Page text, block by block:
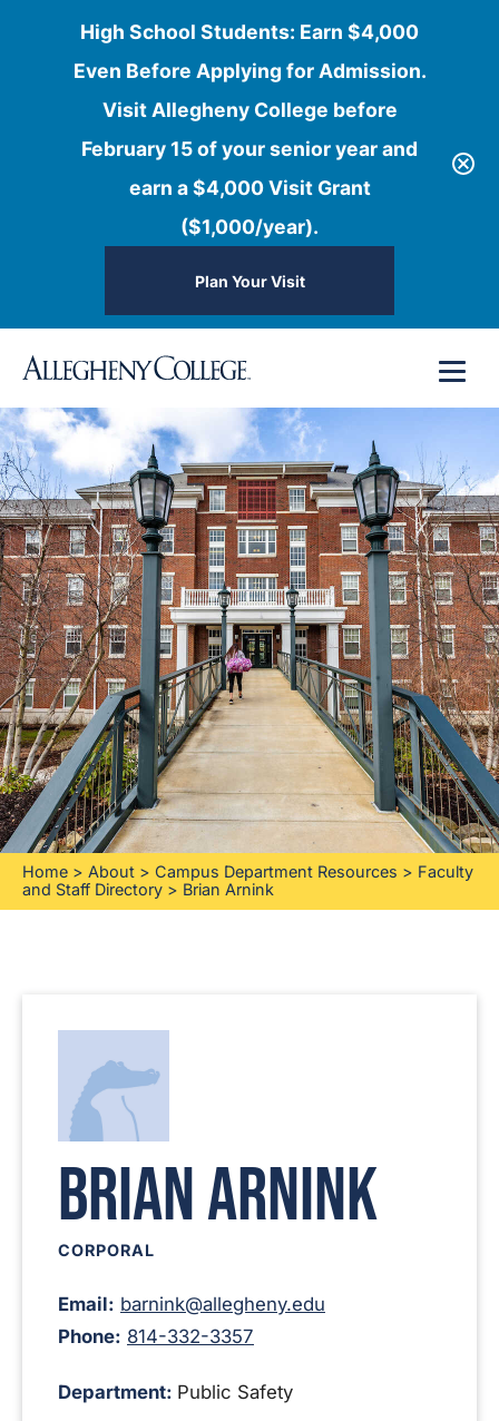
High School Students: Earn $4,000
Even Before Applying for Admission.
Visit Allegheny College before
February 15 of your senior year and
earn a $4,000 Visit Grant
($1,000/year).
Plan Your Visit
content
Home > About > Campus Department Resources > Faculty
and Staff Directory > Brian Arnink
Brian Arnink
CORPORAL
Email: barnink@allegheny.edu
Phone: 814-332-3357
Department: Public Safety